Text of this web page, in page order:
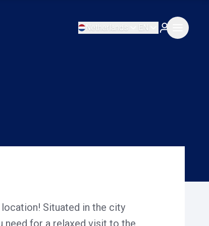
Netherlands EN
Situated in the city
need for a relaxed visit to the